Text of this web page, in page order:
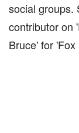
social groups.
contributor on
Bruce' for